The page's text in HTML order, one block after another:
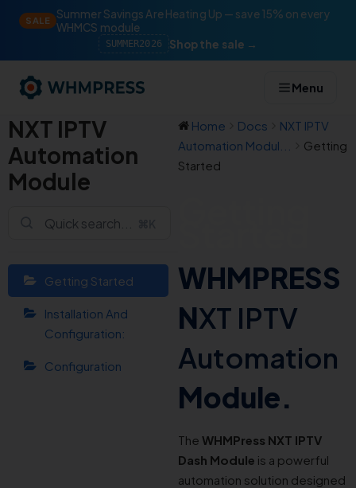
SALE
Summer Savings Are Heating Up — save 15% on every
WHMCS module
SUMMER2026 Shop the sale →
Menu
NXT IPTV
Automation
Module
Getting Started
Installation And
Configuration:
Configuration
Home Docs
NXT IPTV
Automation Modul...
Getting
Started
WHMPRESS
NXT IPTV
Automation
Module.
The WHMPress NXT IPTV
Dash Module is a powerful
automation solution designed